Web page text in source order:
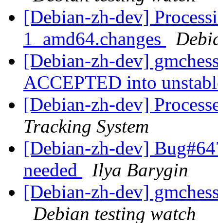
[Debian-zh-dev]
1_amd64.changes
[Debian-zh-dev]
ACCEPTED into
[Debian-zh-dev]
Tracking System
[Debian-zh-dev]
needed
Ilya Barygin
[Debian-zh-dev]
Debian testing watch